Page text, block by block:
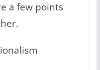
a few points